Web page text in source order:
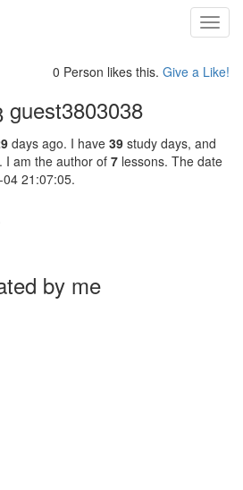
0 Person likes this. Give a Like!
guest3803038
days ago. I have 39 study days, and
I am the author of7 lessons. The date
21:07:05.
by me